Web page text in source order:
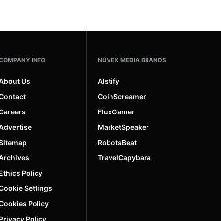
INFO
Us
Policy
Settings
Policy
Policy
NUVEX MEDIA BRANDS
AIstify
CoinScreamer
FluxGamer
MarketSpeaker
RobotsBeat
TravelCapybara